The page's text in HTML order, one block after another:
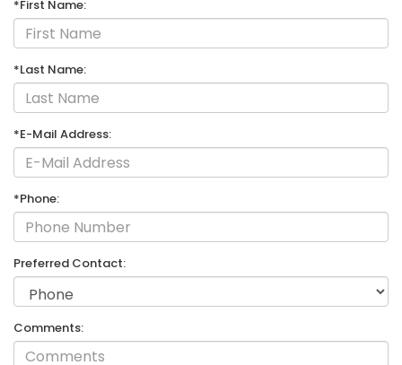
*First Name:
*Last Name:
*E-Mail Address:
*Phone:
Preferred Contact:
Comments: